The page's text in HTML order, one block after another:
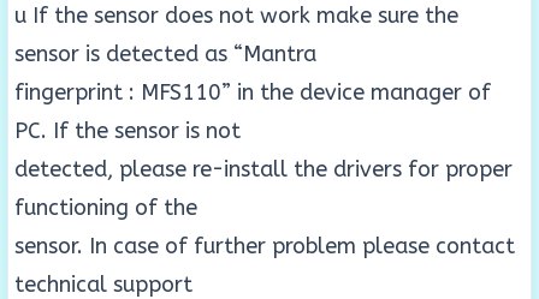
u If the sensor does not work make sure the
sensor is detected as “Mantra
fingerprint : MFS110” in the device manager of
PC. If the sensor is not
detected, please re-install the drivers for proper
functioning of the
sensor. In case of further problem please contact
technical support